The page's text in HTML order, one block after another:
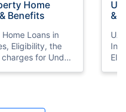
Home
Benefits
Loans in
Eligibility, the
for Under
&